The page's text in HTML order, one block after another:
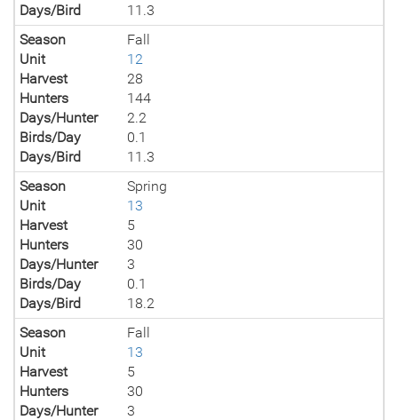
Days/Bird
11.3
Season
Fall
Unit
12
Harvest
28
Hunters
144
Days/Hunter
2.2
Birds/Day
0.1
Days/Bird
11.3
Season
Spring
Unit
13
Harvest
5
Hunters
30
Days/Hunter
3
Birds/Day
0.1
Days/Bird
18.2
Season
Fall
Unit
13
Harvest
5
Hunters
30
Days/Hunter
3